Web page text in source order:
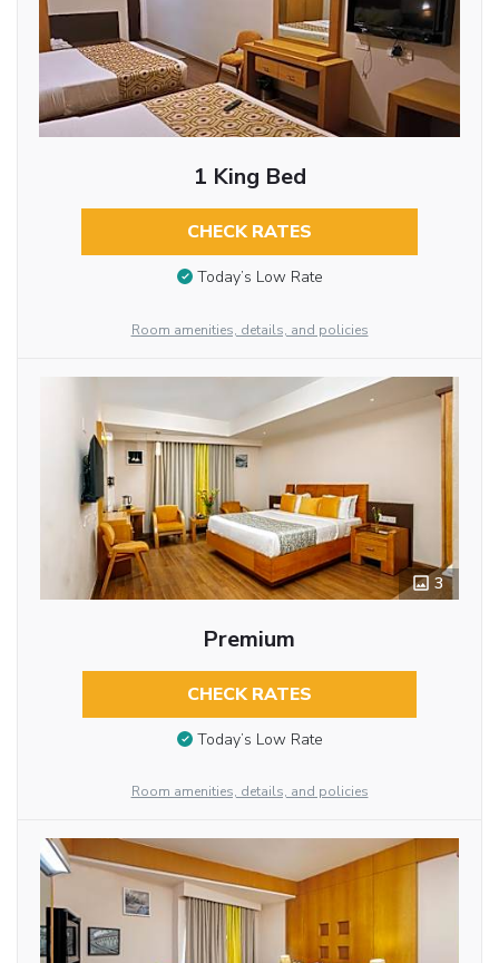
1 King Bed
CHECK RATES
Today’s Low Rate
Room amenities, details, and policies
3
Premium
CHECK RATES
Today’s Low Rate
Room amenities, details, and policies